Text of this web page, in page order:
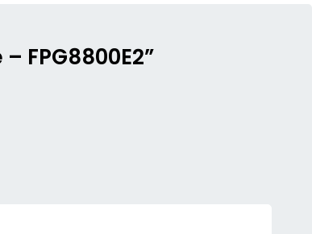
FPG8800E2”